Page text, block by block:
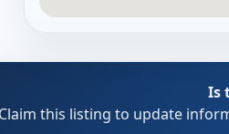
Is
Claim this listing to update